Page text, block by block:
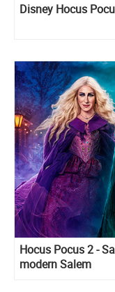
Disney Hocus
Hocus Pocus 2 -
modern Salem